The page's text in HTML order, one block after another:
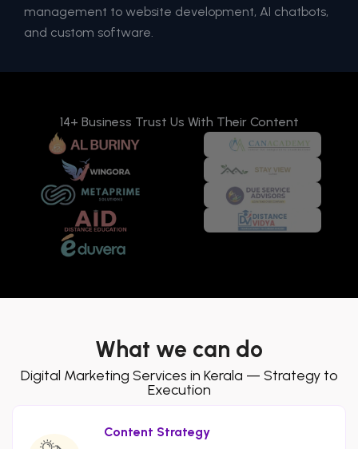
management to website development, AI chatbots,
and custom software.
14+ Business Trust Us With Their Content
What we can do
Digital Marketing Services in Kerala — Strategy to
Execution
Content Strategy